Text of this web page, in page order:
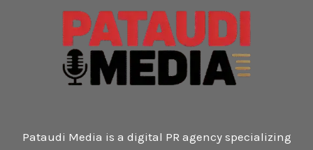
Pataudi Media is a digital PR agency specializing